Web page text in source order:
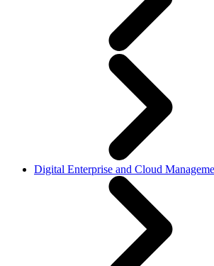
Digital Enterprise and Cloud